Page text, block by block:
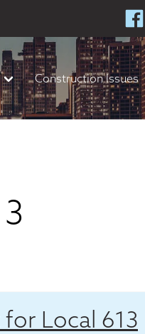
Construction Issues
Local 613